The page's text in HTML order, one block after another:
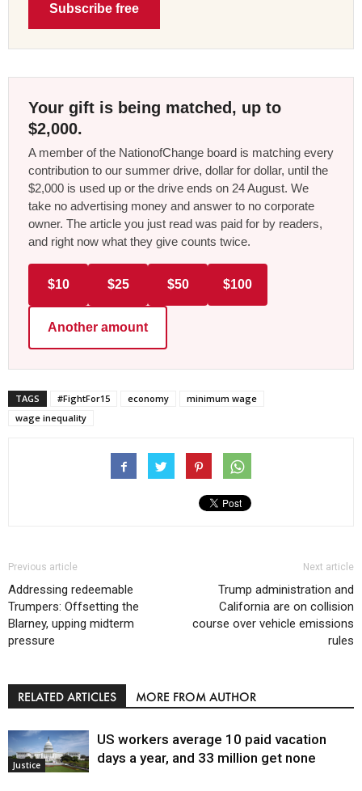
Subscribe free
Your gift is being matched, up to
$2,000.
A member of the NationofChange board is matching every
contribution to our summer drive, dollar for dollar, until the
$2,000 is used up or the drive ends on 24 August. We
take no advertising money and answer to no corporate
owner. The article you just read was paid for by readers,
and right now what they give counts twice.
$10 $25 $50 $100
Another amount
TAGS #FightFor15 economy
minimum wage
wage inequality
Previous article
Addressing redeemable
Trumpers: Offsetting the
Blarney, upping midterm
pressure
Next article
Trump administration and
California are on collision
course over vehicle emissions
rules
RELATED ARTICLES MORE FROM AUTHOR
Justice
US workers average 10 paid vacation
days a year, and 33 million get none